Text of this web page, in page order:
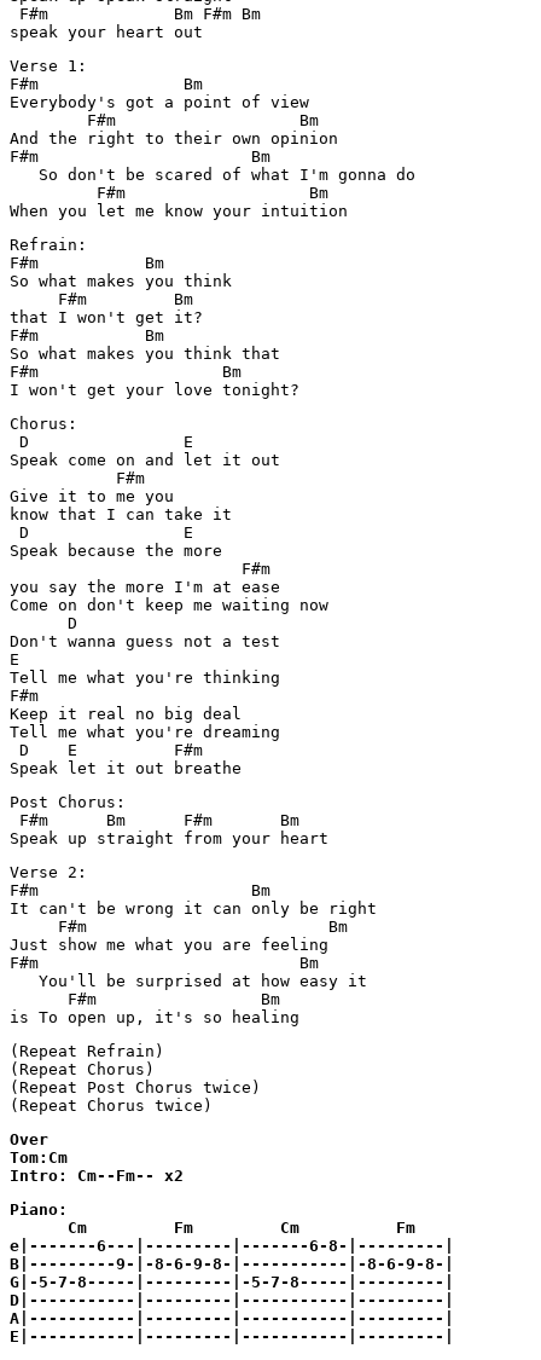
F#m             Bm F#m Bm
Verse 1:
F#m               Bm
Everybody's got a point of view
        F#m                   Bm
And the right to their own opinion
F#m                      Bm
   So don't be scared of what I'm gonna do
         F#m                   Bm
Refrain:
F#m           Bm
So what makes you think
     F#m         Bm
that I won't get it?
F#m           Bm
So what makes you think that
F#m                   Bm
Chorus:
D                E
Speak come on and let it out
           F#m
Give it to me you
know that I can take it
D                E
Speak because the more
                        F#m
you say the more I'm at ease
Come on don't keep me waiting now
      D
Don't wanna guess not a test
E
Tell me what you're thinking
F#m
Keep it real no big deal
Tell me what you're dreaming
D    E          F#m
Post Chorus:
F#m      Bm      F#m       Bm
Verse 2:
F#m                      Bm
It can't be wrong it can only be right
     F#m                         Bm
Just show me what you are feeling
F#m                           Bm
   You'll be surprised at how easy it
      F#m                 Bm
(Repeat Refrain)
(Repeat Chorus)
(Repeat Post Chorus twice)
(Repeat Chorus twice)
Over
Tom:Cm
Intro: Cm--Fm-- x2
Piano:
      Cm         Fm         Cm          Fm
e|-------6---|---------|-------6-8-|---------|
B|---------9-|-8-6-9-8-|-----------|-8-6-9-8-|
G|-5-7-8-----|---------|-5-7-8-----|---------|
D|-----------|---------|-----------|---------|
A|-----------|---------|-----------|---------|
E|-----------|---------|-----------|---------|